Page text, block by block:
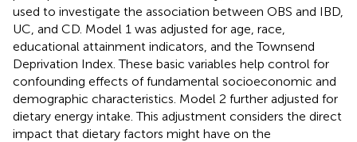
used to investigate the association between OBS and IBD,
UC, and CD. Model 1 was adjusted for age, race,
educational attainment indicators, and the Townsend
Deprivation Index. These basic variables help control for
confounding effects of fundamental socioeconomic and
demographic characteristics. Model 2 further adjusted for
dietary energy intake. This adjustment considers the direct
impact that dietary factors might have on the